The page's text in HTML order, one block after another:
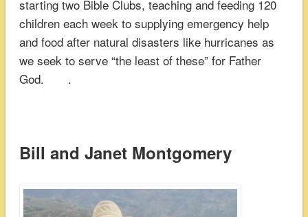
starting two Bible Clubs, teaching and feeding 120
children each week to supplying emergency help
and food after natural disasters like hurricanes as
we seek to serve “the least of these” for Father
God. .
Bill and Janet Montgomery